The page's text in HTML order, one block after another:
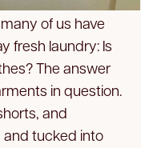
of us have
fresh laundry: Is
The answer
in question.
and
tucked into